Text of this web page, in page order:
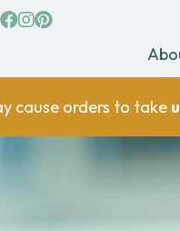
facebook
Instagram
Pinterest
cause orders to take